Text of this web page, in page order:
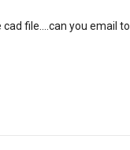
file....can you email to